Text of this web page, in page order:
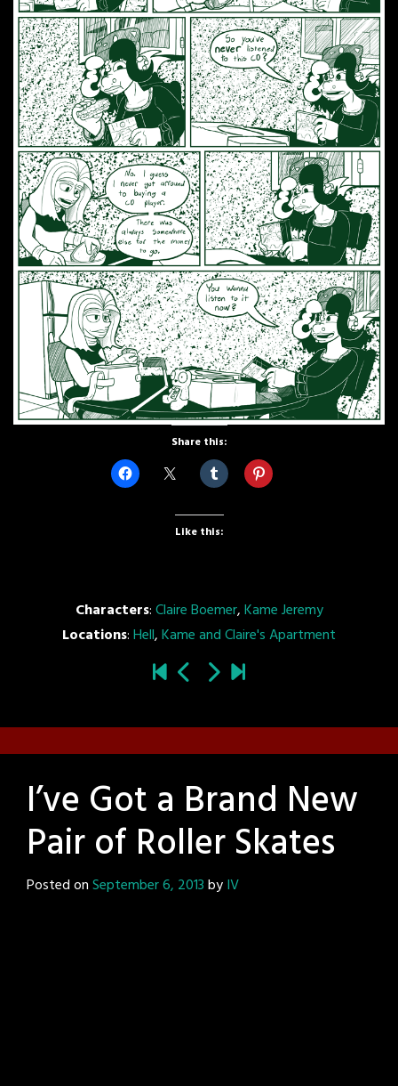
Share this:
Like this:
Characters:Claire Boemer,Kame Jeremy
Locations:Hell,Kame and Claire's Apartment
I’ve Got a Brand New
Pair of Roller Skates
Posted onSeptember 6, 2013byIV